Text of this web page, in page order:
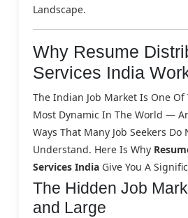
Landscape.
Why Resume
Services India
The Indian Job Market Is One Of
Most Dynamic In The World —
Ways That Many Job Seekers Do
Understand. Here Is Why
Services India Give You A
The Hidden Job
and Large